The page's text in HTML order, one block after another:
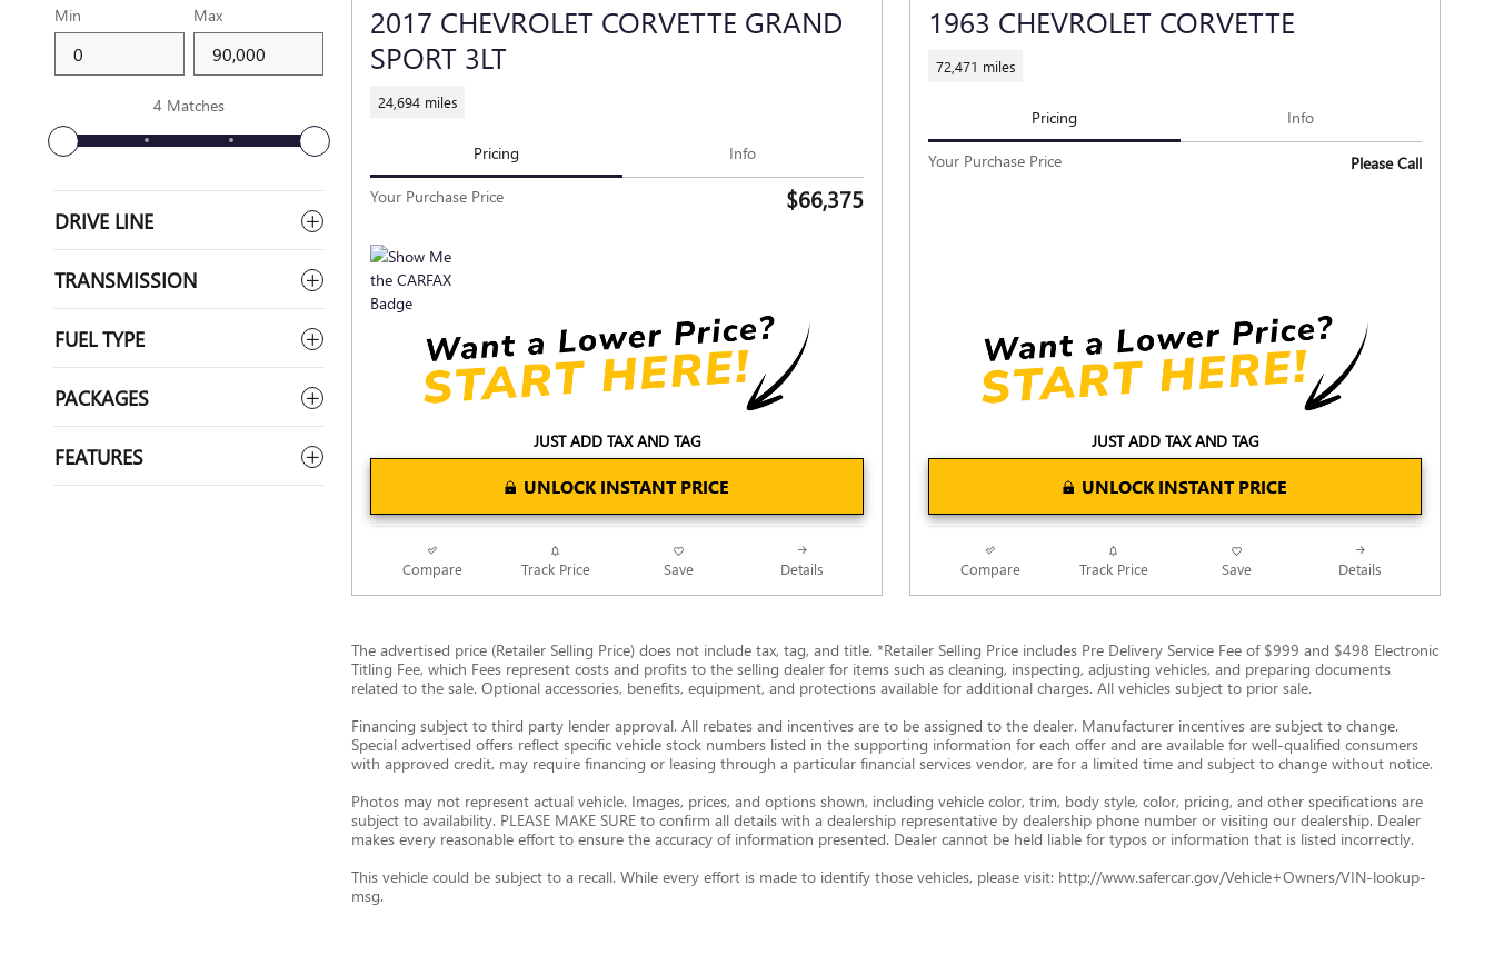
Min Max
4 Matches
DRIVE LINE
TRANSMISSION
FUEL TYPE
PACKAGES
FEATURES
2017 CHEVROLET CORVETTE GRAND
SPORT 3LT
24,694 miles
Pricing Info
Your Purchase Price $66,375
JUST ADD TAX AND TAG
UNLOCK INSTANT PRICE
Compare Track Price Save Details
1963 CHEVROLET CORVETTE
72,471 miles
Pricing Info
Your Purchase Price Please Call
JUST ADD TAX AND TAG
UNLOCK INSTANT PRICE
Compare Track Price Save Details
The advertised price (Retailer Selling Price) does not include tax, tag, and title. *Retailer Selling Price includes Pre Delivery Service Fee of $999 and $498 Electronic
Titling Fee, which Fees represent costs and profits to the selling dealer for items such as cleaning, inspecting, adjusting vehicles, and preparing documents
related to the sale. Optional accessories, benefits, equipment, and protections available for additional charges. All vehicles subject to prior sale.
Financing subject to third party lender approval. All rebates and incentives are to be assigned to the dealer. Manufacturer incentives are subject to change.
Special advertised offers reflect specific vehicle stock numbers listed in the supporting information for each offer and are available for well-qualified consumers
with approved credit, may require financing or leasing through a particular financial services vendor, are for a limited time and subject to change without notice.
Photos may not represent actual vehicle. Images, prices, and options shown, including vehicle color, trim, body style, color, pricing, and other specifications are
subject to availability. PLEASE MAKE SURE to confirm all details with a dealership representative by dealership phone number or visiting our dealership. Dealer
makes every reasonable effort to ensure the accuracy of information presented. Dealer cannot be held liable for typos or information that is listed incorrectly.
This vehicle could be subject to a recall. While every effort is made to identify those vehicles, please visit: http://www.safercar.gov/Vehicle+Owners/VIN-lookup-
msg.